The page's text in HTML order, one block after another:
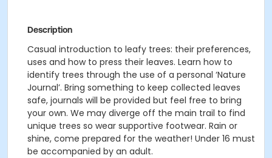
Description
Casual introduction to leafy trees: their preferences,
uses and how to press their leaves. Learn how to
identify trees through the use of a personal ‘Nature
Journal’. Bring something to keep collected leaves
safe, journals will be provided but feel free to bring
your own. We may diverge off the main trail to find
unique trees so wear supportive footwear. Rain or
shine, come prepared for the weather! Under 16 must
be accompanied by an adult.